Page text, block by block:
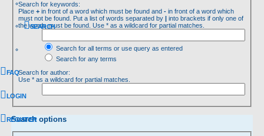
SEARCH
FAQ
LOGIN
REGISTER
Search for keywords:
Place+ in front of a word which must be found and- in front of a word which
must not be found. Put a list of words separated by| into brackets if only one of
the words must be found. Use * as a wildcard for partial matches.
Search for all terms or use query as entered
Search for any terms
Search for author:
Use * as a wildcard for partial matches.
Search options